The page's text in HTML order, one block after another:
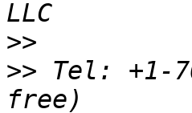
>>
>> Tel: +1-